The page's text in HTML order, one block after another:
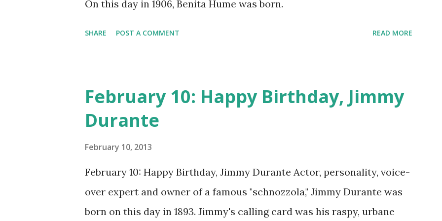
CD , Audio CD , and instant download .
On this day in 1906, Benita Hume was born.
SHARE POST A COMMENT READ MORE
February 10: Happy Birthday, Jimmy
Durante
February 10, 2013
February 10: Happy Birthday, Jimmy Durante Actor, personality, voice-
over expert and owner of a famous "schnozzola," Jimmy Durante was
born on this day in 1893. Jimmy's calling card was his raspy, urbane